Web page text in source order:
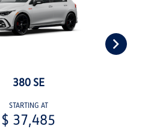
380 SE
STARTING AT
$ 37,485